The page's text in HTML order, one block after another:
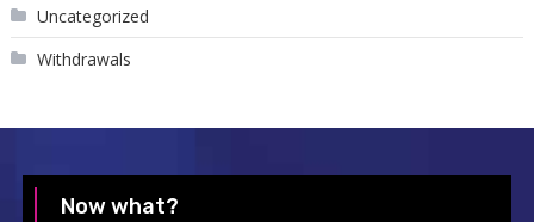
Uncategorized
Withdrawals
Now what?